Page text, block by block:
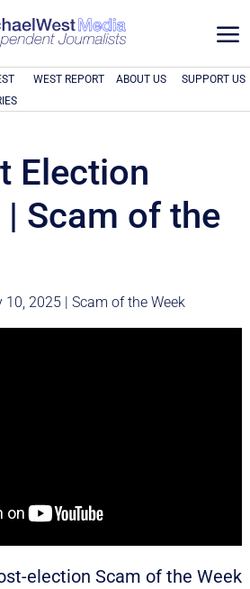
a
WEST REPORT ABOUT US SUPPORT US
Election
| Scam of the
10, 2025| Scam of the Week
election Scam of the Week